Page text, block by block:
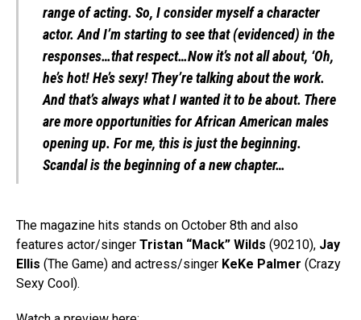
range of acting. So, I consider myself a character
actor. And I’m starting to see that (evidenced) in the
responses…that respect…Now it’s not all about, ‘Oh,
he’s hot! He’s sexy! They’re talking about the work.
And that’s always what I wanted it to be about. There
are more opportunities for African American males
opening up. For me, this is just the beginning.
Scandal is the beginning of a new chapter…
The magazine hits stands on October 8th and also
features actor/singer Tristan “Mack” Wilds (90210), Jay
Ellis (The Game) and actress/singer KeKe Palmer (Crazy
Sexy Cool).